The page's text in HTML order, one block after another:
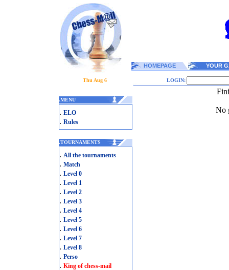
HOMEPAGE YOUR
Thu Aug 6 LOGIN:
.MENU
. ELO
. Rules
.TOURNAMENTS
. All the tournaments
. Match
. Level 0
. Level 1
. Level 2
. Level 3
. Level 4
. Level 5
. Level 6
. Level 7
. Level 8
. Perso
. King of chess-mail
No